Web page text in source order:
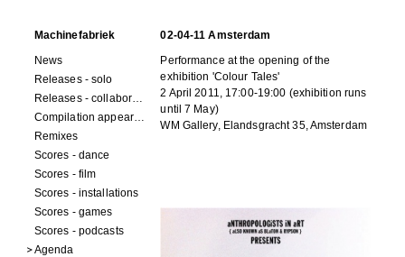
Machinefabriek
News
Releases - solo
Releases - collaborations
Compilation appearances
Remixes
Scores - dance
Scores - film
Scores - installations
Scores - games
Scores - podcasts
Agenda
02-04-11 Amsterdam
Performance at the opening of the
exhibition 'Colour Tales'
2 April 2011, 17:00-19:00 (exhibition runs
until 7 May)
WM Gallery, Elandsgracht 35, Amsterdam